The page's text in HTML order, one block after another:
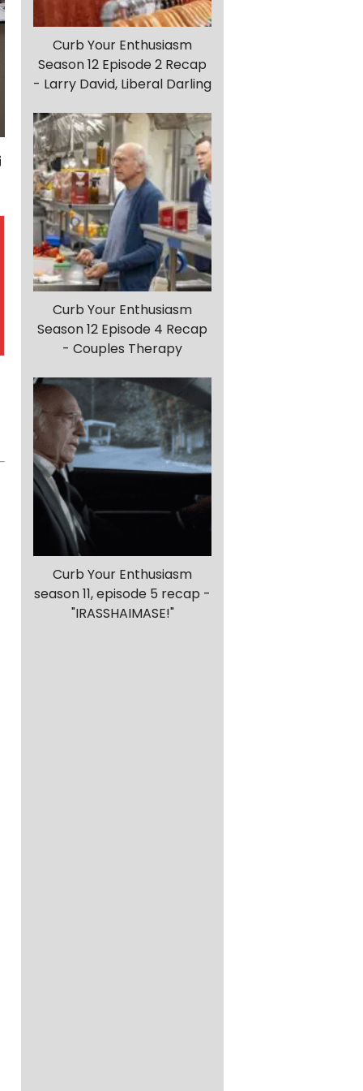
Curb Your Enthusiasm
Season 12 Episode 2 Recap
- Larry David, Liberal Darling
Curb Your Enthusiasm
Season 12 Episode 4 Recap
- Couples Therapy
Curb Your Enthusiasm
season 11, episode 5 recap -
"IRASSHAIMASE!"